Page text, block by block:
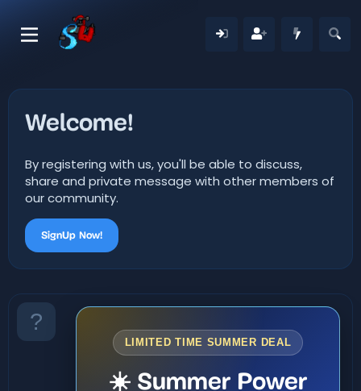
Welcome!
By registering with us, you'll be able to discuss,
share and private message with other members of
our community.
SignUp Now!
LIMITED TIME SUMMER DEAL
☀️ Summer Power